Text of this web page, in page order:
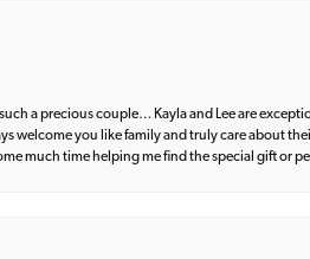
a precious couple… Kayla and Lee are
welcome you like family and truly care about
much time helping me find the special gift or